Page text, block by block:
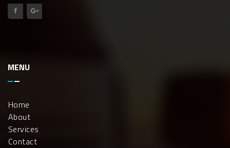
MENU
Home
About
Services
Contact